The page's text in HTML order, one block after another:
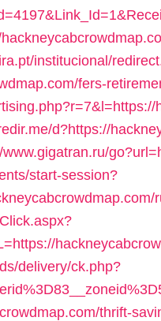
institucional/
fers-
d?https://
www.gigatran.ru/
start-session?
delivery/ck.php?
thrift-